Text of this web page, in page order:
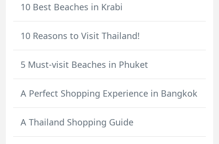
10 Best Beaches in Krabi
10 Reasons to Visit Thailand!
5 Must-visit Beaches in Phuket
A Perfect Shopping Experience in Bangkok
A Thailand Shopping Guide